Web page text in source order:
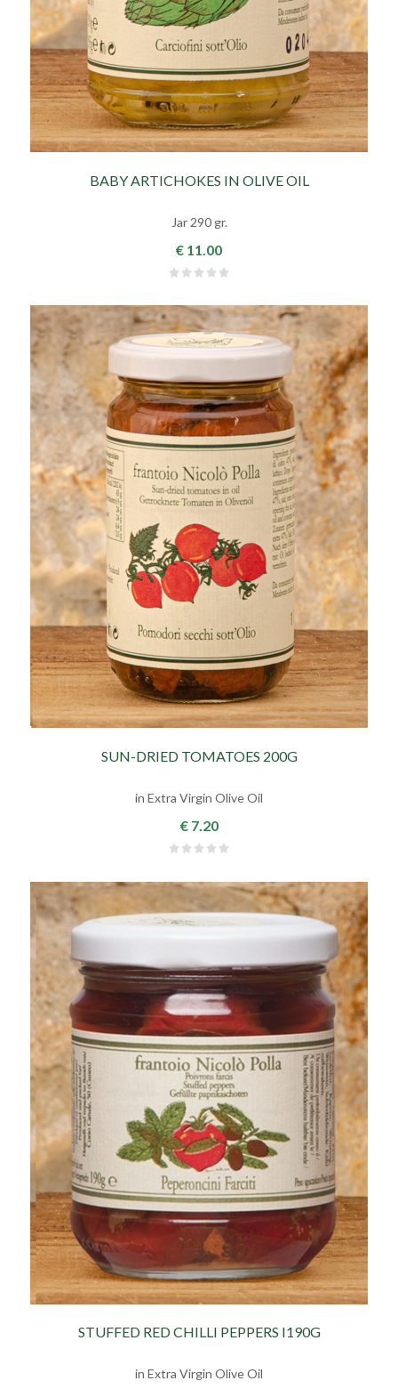
BABY ARTICHOKES IN OLIVE OIL
Jar 290 gr.
€ 11.00
SUN-DRIED TOMATOES 200G
in Extra Virgin Olive Oil
€ 7.20
STUFFED RED CHILLI PEPPERS I190G
in Extra Virgin Olive Oil